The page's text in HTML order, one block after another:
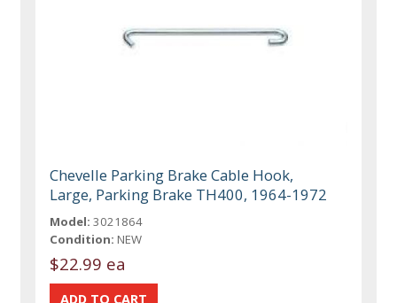
Chevelle Parking Brake Cable Hook,
Large, Parking Brake TH400, 1964-1972
Model: 3021864
Condition: NEW
$22.99 ea